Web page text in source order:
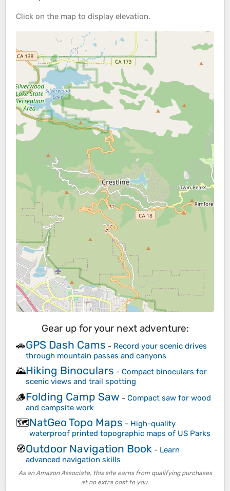
Click on the map to display elevation.
Gear up for your next adventure:
🚗GPS Dash Cams - Record your scenic drives
through mountain passes and canyons
🌄Hiking Binoculars - Compact binoculars for
scenic views and trail spotting
🪵Folding Camp Saw - Compact saw for wood
and campsite work
🗺️NatGeo Topo Maps - High-quality
waterproof printed topographic maps of US Parks
🧭Outdoor Navigation Book - Learn
advanced navigation skills
As an Amazon Associate, this site earns from qualifying purchases
at no extra cost to you.